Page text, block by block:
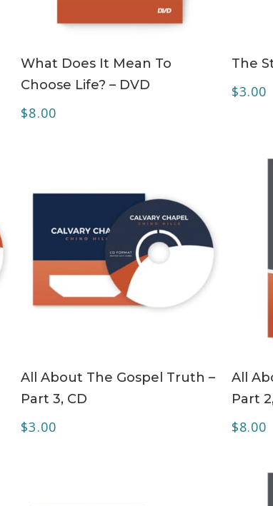
What Does It Mean To
Choose Life? – DVD
$8.00
The
$3.00
All About The Gospel Truth –
Part 3, CD
$3.00
All
Part
$8.00